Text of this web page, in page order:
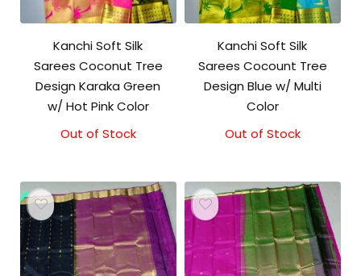
Kanchi Soft Silk
Sarees Coconut Tree
Design Karaka Green
w/ Hot Pink Color
Out of Stock
Kanchi Soft Silk
Sarees Cocount Tree
Design Blue w/ Multi
Color
Out of Stock